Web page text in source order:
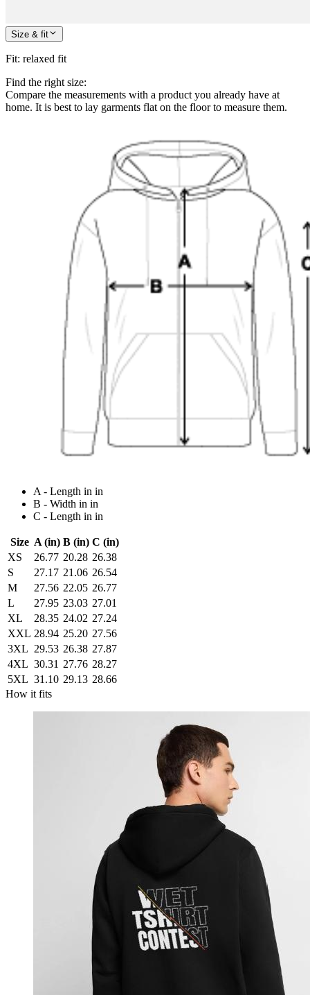
Size & fit
Fit: relaxed fit
Find the right size:
Compare the measurements with a product you already have at
home. It is best to lay garments flat on the floor to measure them.
A - Length in in
B - Width in in
C - Length in in
Size A (in) B (in) C (in)
XS
26.77 20.28 26.38
S
27.17 21.06 26.54
M
27.56 22.05 26.77
L
27.95 23.03 27.01
XL
28.35 24.02 27.24
XXL 28.94 25.20 27.56
3XL 29.53 26.38 27.87
4XL 30.31 27.76 28.27
5XL 31.10 29.13 28.66
How it fits